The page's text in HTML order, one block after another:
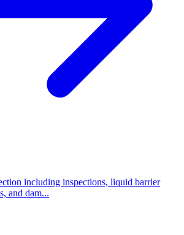
including inspections, liquid barrier
and dam...